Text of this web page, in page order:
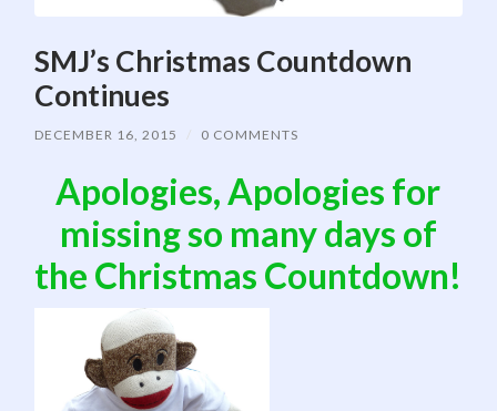
SMJ’s Christmas Countdown
Continues
DECEMBER 16, 2015 / 0 COMMENTS
Apologies, Apologies for
missing so many days of
the Christmas Countdown!